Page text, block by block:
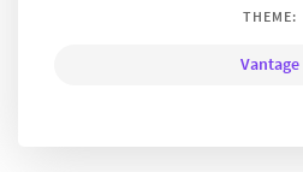
THEME:
Vantage